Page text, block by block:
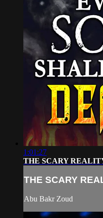
1:01:27
THE SCARY
THE SCARY
Abu Bakr Zoud